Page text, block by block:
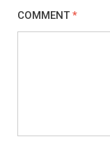
COMMENT *